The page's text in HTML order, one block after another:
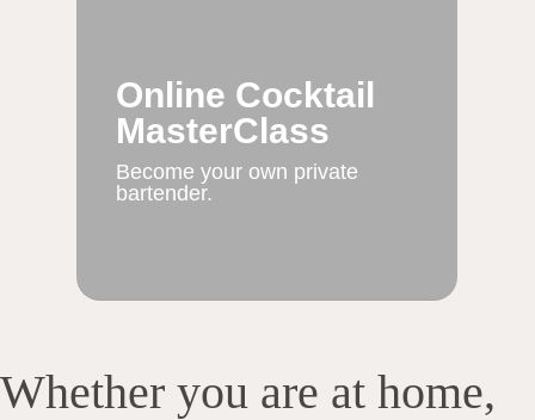
Online Cocktail
MasterClass
Become your own private
bartender.
Whether you are at home,